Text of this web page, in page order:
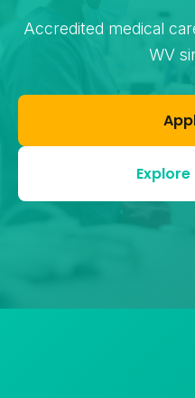
Accredited medical
WV